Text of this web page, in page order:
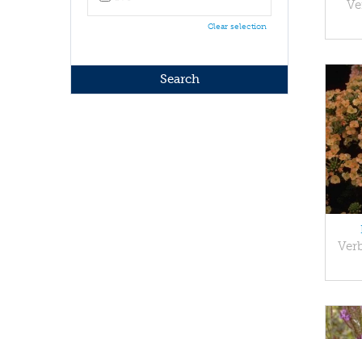
Clear selection